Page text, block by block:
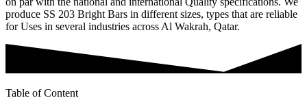
produce SS 203 Bright Bars in different sizes, types that are reliable
for Uses in several industries across Al Wakrah, Qatar.
Table of Content